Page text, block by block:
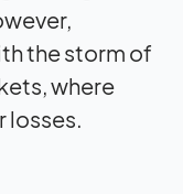
the storm of
where
losses.